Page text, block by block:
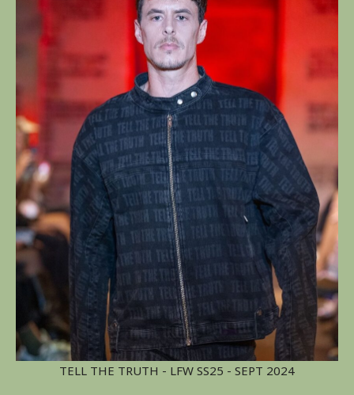
TELL THE TRUTH - LFW SS25 - SEPT 2024